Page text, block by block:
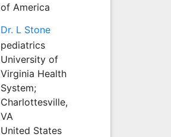
of America
Dr. L Stone
pediatrics
University of
Virginia Health
System;
Charlottesville,
VA
United States